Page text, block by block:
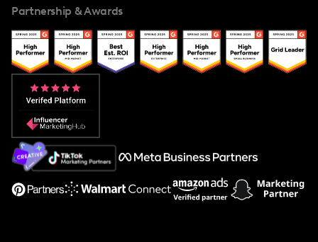
Creator And Influencer Management
Case Studies
Popular Pays vs. Upfluence
Popular Pays vs. Aspire
Popular Pays vs. Social Cat
About Us
Support
Partnership & Awards